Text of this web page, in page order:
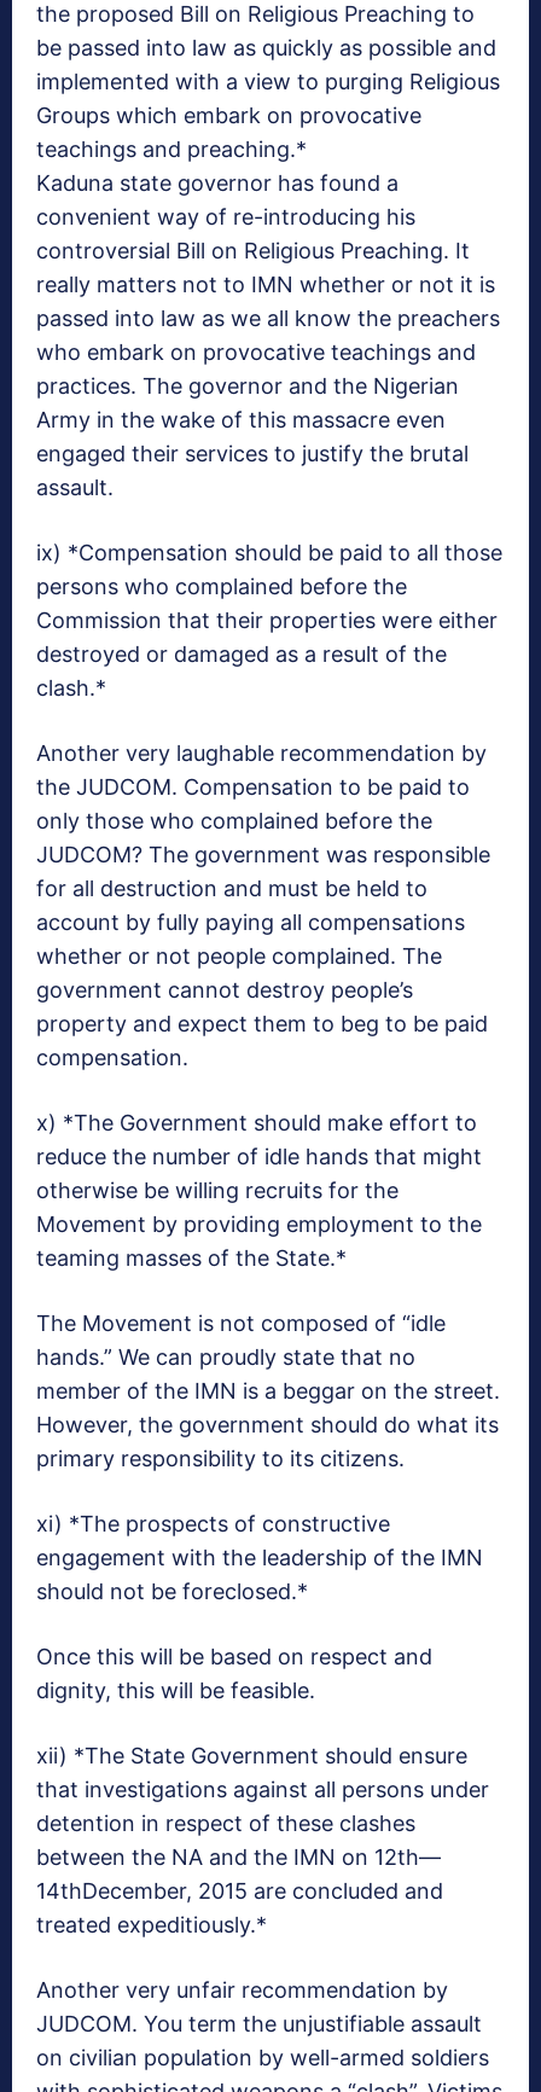
the proposed Bill on Religious Preaching to
be passed into law as quickly as possible and
implemented with a view to purging Religious
Groups which embark on provocative
teachings and preaching.*
Kaduna state governor has found a
convenient way of re-introducing his
controversial Bill on Religious Preaching. It
really matters not to IMN whether or not it is
passed into law as we all know the preachers
who embark on provocative teachings and
practices. The governor and the Nigerian
Army in the wake of this massacre even
engaged their services to justify the brutal
assault.
ix) *Compensation should be paid to all those
persons who complained before the
Commission that their properties were either
destroyed or damaged as a result of the
clash.*
Another very laughable recommendation by
the JUDCOM. Compensation to be paid to
only those who complained before the
JUDCOM? The government was responsible
for all destruction and must be held to
account by fully paying all compensations
whether or not people complained. The
government cannot destroy people’s
property and expect them to beg to be paid
compensation.
x) *The Government should make effort to
reduce the number of idle hands that might
otherwise be willing recruits for the
Movement by providing employment to the
teaming masses of the State.*
The Movement is not composed of “idle
hands.” We can proudly state that no
member of the IMN is a beggar on the street.
However, the government should do what its
primary responsibility to its citizens.
xi) *The prospects of constructive
engagement with the leadership of the IMN
should not be foreclosed.*
Once this will be based on respect and
dignity, this will be feasible.
xii) *The State Government should ensure
that investigations against all persons under
detention in respect of these clashes
between the NA and the IMN on 12th—
14thDecember, 2015 are concluded and
treated expeditiously.*
Another very unfair recommendation by
JUDCOM. You term the unjustifiable assault
on civilian population by well-armed soldiers